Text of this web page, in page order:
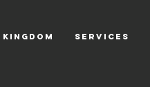
SERVICES